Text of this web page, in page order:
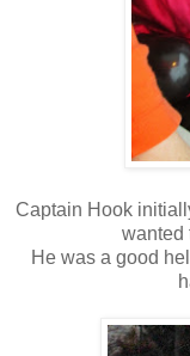
Captain Hook
wanted
He was a good